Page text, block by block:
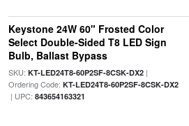
Keystone 24W 60" Frosted Color
Select Double-Sided T8 LED Sign
Bulb, Ballast Bypass
SKU: KT-LED24T8-60P2SF-8CSK-DX2|
Ordering Code: KT-LED24T8-60P2SF-8CSK-DX2
| UPC: 843654163321